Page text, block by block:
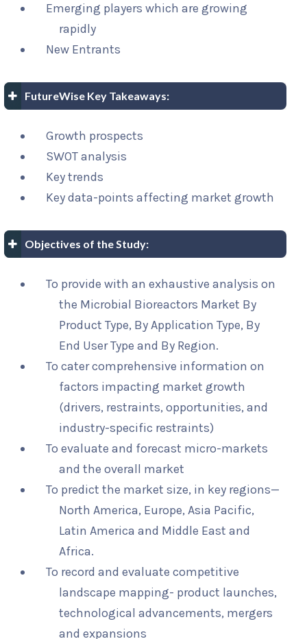
Emerging players which are growing
rapidly
New Entrants
FutureWise Key Takeaways:
Growth prospects
SWOT analysis
Key trends
Key data-points affecting market growth
Objectives of the Study:
To provide with an exhaustive analysis on
the Microbial Bioreactors Market By
Product Type, By Application Type, By
End User Type and By Region.
To cater comprehensive information on
factors impacting market growth
(drivers, restraints, opportunities, and
industry-specific restraints)
To evaluate and forecast micro-markets
and the overall market
To predict the market size, in key regions—
North America, Europe, Asia Pacific,
Latin America and Middle East and
Africa.
To record and evaluate competitive
landscape mapping- product launches,
technological advancements, mergers
and expansions